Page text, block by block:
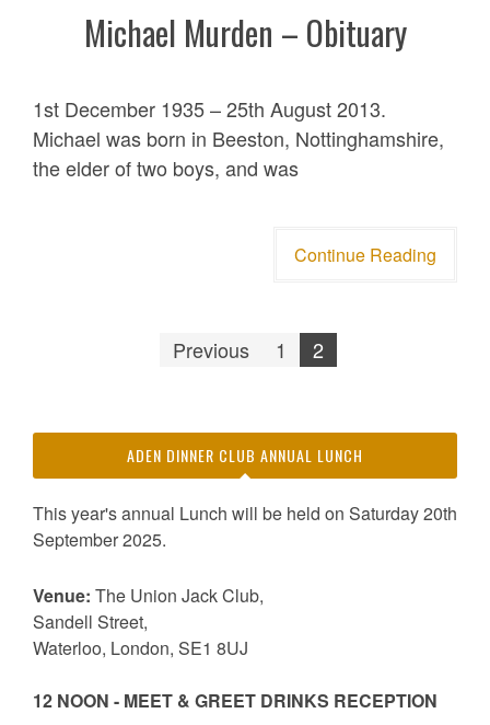
Michael Murden – Obituary
1st December 1935 – 25th August 2013.
Michael was born in Beeston, Nottinghamshire,
the elder of two boys, and was
Continue Reading
Previous 1 2
ADEN DINNER CLUB ANNUAL LUNCH
This year's annual Lunch will be held on Saturday 20th
September 2025.
Venue: The Union Jack Club,
Sandell Street,
Waterloo, London, SE1 8UJ
12 NOON - MEET & GREET DRINKS RECEPTION